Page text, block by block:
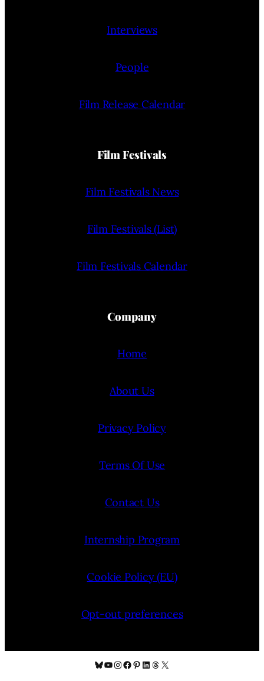
Interviews
People
Film Release Calendar
Film Festivals
Film Festivals News
Film Festivals (List)
Film Festivals Calendar
Company
Home
About Us
Privacy Policy
Terms Of Use
Contact Us
Internship Program
Cookie Policy (EU)
Opt-out preferences
Bluesky
YouTube
Instagram
Facebook
Pinterest
LinkedIn
Threads
X